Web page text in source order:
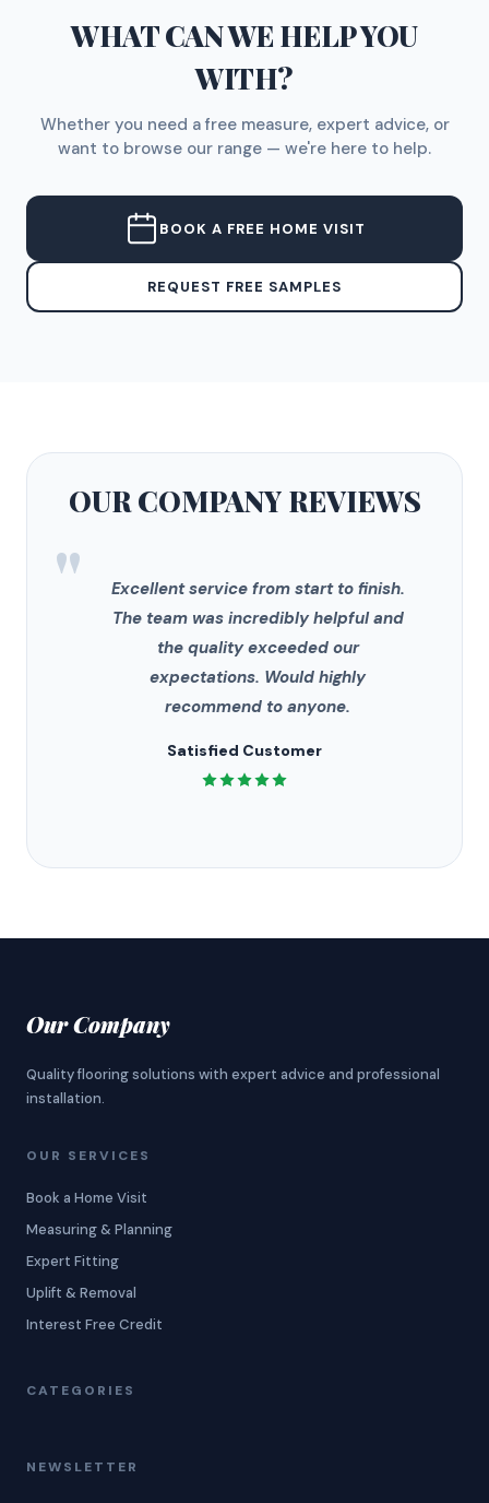
WHAT CAN WE HELP YOU
WITH?
Whether you need a free measure, expert advice, or
want to browse our range — we're here to help.
BOOK A FREE HOME VISIT
REQUEST FREE SAMPLES
OUR COMPANYREVIEWS
"
Excellent service from start to finish.
The team was incredibly helpful and
the quality exceeded our
expectations. Would highly
recommend to anyone.
Satisfied Customer
Our Company
Quality flooring solutions with expert advice and professional
installation.
OUR SERVICES
Book a Home Visit
Measuring & Planning
Expert Fitting
Uplift & Removal
Interest Free Credit
CATEGORIES
NEWSLETTER